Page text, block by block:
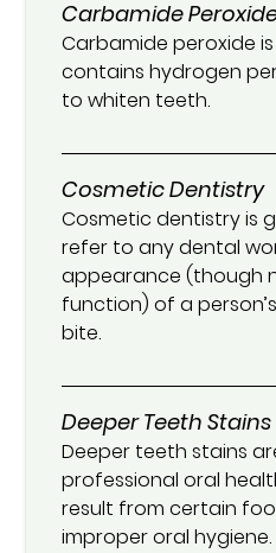
Carbamide
Carbamide peroxide
contains hydrogen
to whiten teeth.
Cosmetic Dentistry
Cosmetic dentistry is
refer to any dental
appearance (though
function) of a
bite.
Deeper Teeth Stains
Deeper teeth stains
professional oral
result from certain
improper oral hygiene.